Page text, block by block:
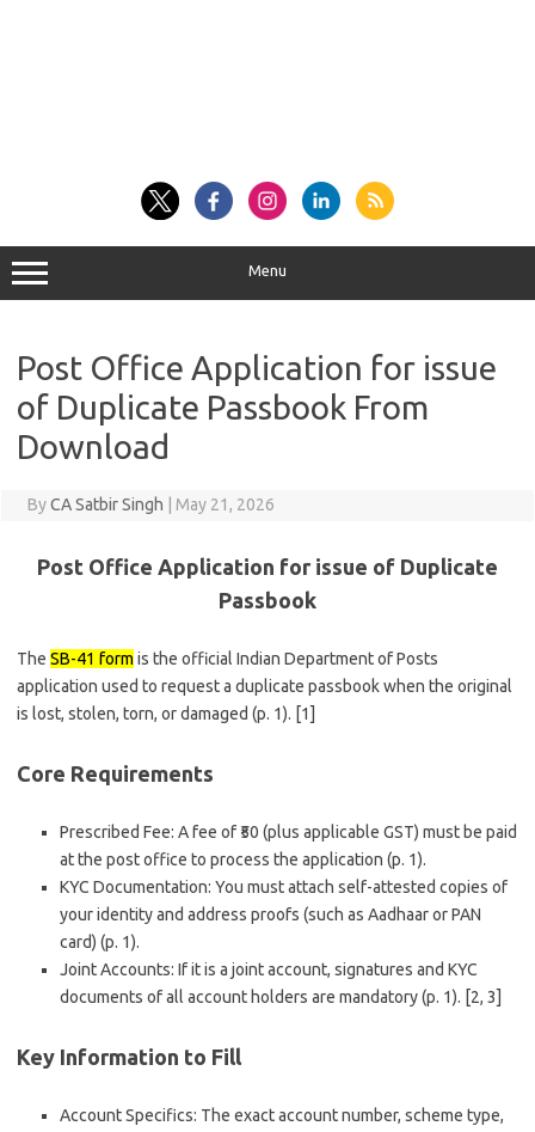
Menu
Post Office Application for issue
of Duplicate Passbook From
Download
ByCA Satbir Singh May 21, 2026
Post Office Application for issue of Duplicate
Passbook
The SB-41 form is the official Indian Department of Posts
application used to request a duplicate passbook when the original
is lost, stolen, torn, or damaged (p. 1). [1]
Core Requirements
Prescribed Fee: A fee of ₹50 (plus applicable GST) must be paid
at the post office to process the application (p. 1).
KYC Documentation: You must attach self-attested copies of
your identity and address proofs (such as Aadhaar or PAN
card) (p. 1).
Joint Accounts: If it is a joint account, signatures and KYC
documents of all account holders are mandatory (p. 1). [2, 3]
Key Information to Fill
Account Specifics: The exact account number, scheme type,